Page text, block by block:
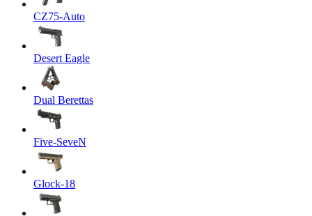
CZ75-Auto
Desert Eagle
Dual Berettas
Five-SeveN
Glock-18